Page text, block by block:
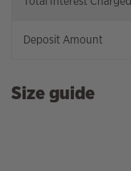
Deposit Amount
Size guide